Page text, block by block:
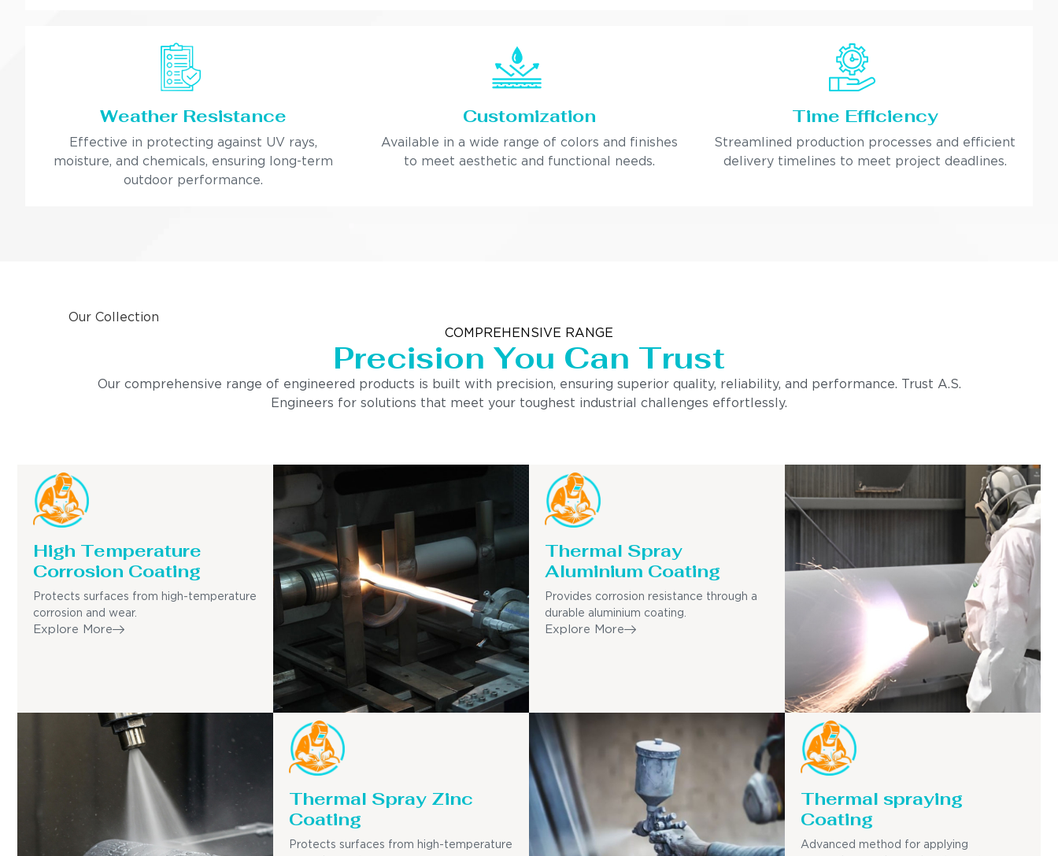
Weather Resistance
Effective in protecting against UV rays,
moisture, and chemicals, ensuring long-term
outdoor performance.
Customization
Available in a wide range of colors and finishes
to meet aesthetic and functional needs.
Time Efficiency
Streamlined production processes and efficient
delivery timelines to meet project deadlines.
Our Collection
COMPREHENSIVE RANGE
Precision You Can Trust
Our comprehensive range of engineered products is built with precision, ensuring superior quality, reliability, and performance. Trust A.S.
Engineers for solutions that meet your toughest industrial challenges effortlessly.
High Temperature
Corrosion Coating
Protects surfaces from high-temperature
corrosion and wear.
Explore More
Thermal Spray
Aluminium Coating
Provides corrosion resistance through a
durable aluminium coating.
Explore More
Thermal Spray Zinc
Coating
Protects surfaces from high-temperature
Thermal spraying
Coating
Advanced method for applying